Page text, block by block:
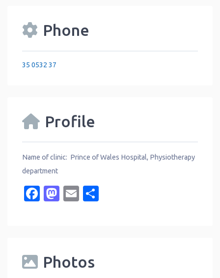
Phone
35 0532 37
Profile
Name of clinic: Prince of Wales Hospital, Physiotherapy
department
Facebook
Mastodon
Email
Photos